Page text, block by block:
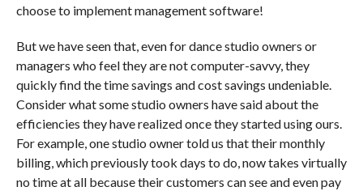
choose to implement management software!
But we have seen that, even for dance studio owners or
managers who feel they are not computer-savvy, they
quickly find the time savings and cost savings undeniable.
Consider what some studio owners have said about the
efficiencies they have realized once they started using ours.
For example, one studio owner told us that their monthly
billing, which previously took days to do, now takes virtually
no time at all because their customers can see and even pay